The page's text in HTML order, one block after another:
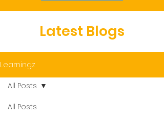
Latest Blogs
Learningz
All Posts
All Posts